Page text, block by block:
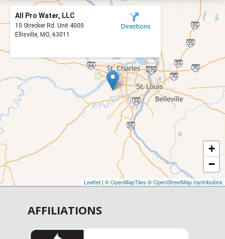
Berger
Bridgeton
Cedar Hill
Chesterfield
Cottleville
Crystal City
De Soto
Defiance
Dittmer
Eureka
Fenton
All Pro Water, LLC
10 Strecker Rd. Unit 4000
Ellisville, MO, 63011
Directions
+
−
Leaflet | ©OpenMapTiles ©OpenStreetMap contributors
AFFILIATIONS